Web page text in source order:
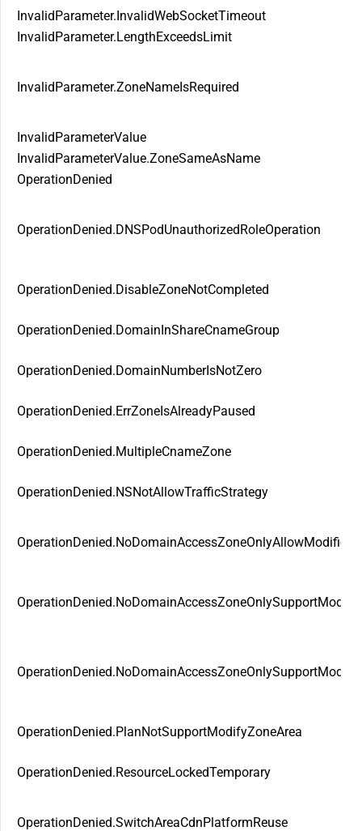
InvalidParameter.InvalidWebSocketTimeout
InvalidParameter.LengthExceedsLimit
InvalidParameter.ZoneNameIsRequired
InvalidParameterValue
InvalidParameterValue.ZoneSameAsName
OperationDenied
OperationDenied.DNSPodUnauthorizedRoleOperation
OperationDenied.DisableZoneNotCompleted
OperationDenied.DomainInShareCnameGroup
OperationDenied.DomainNumberIsNotZero
OperationDenied.ErrZoneIsAlreadyPaused
OperationDenied.MultipleCnameZone
OperationDenied.NSNotAllowTrafficStrategy
OperationDenied.PlanNotSupportModifyZoneArea
OperationDenied.ResourceLockedTemporary
OperationDenied.SwitchAreaCdnPlatformReuse